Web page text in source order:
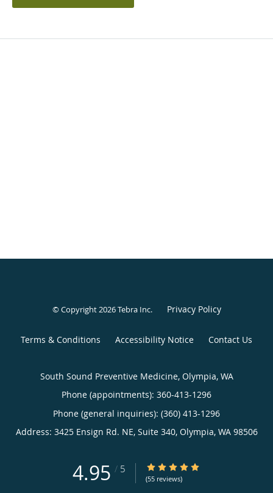
© Copyright 2026Tebra Inc. Privacy Policy
Terms & Conditions Accessibility Notice Contact Us
South Sound Preventive Medicine, Olympia, WA
Phone (appointments): 360-413-1296
Phone (general inquiries): (360) 413-1296
Address: 3425 Ensign Rd. NE, Suite 340, Olympia, WA 98506
4.95 / 5 4.95/5 Star Rating
(55 reviews)